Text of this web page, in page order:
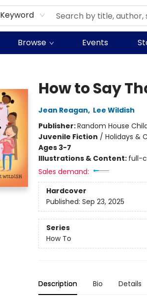
Keyword
Browse Events
How to Say
Jean Reagan, Lee Wildish
Publisher:Random House
Juvenile Fiction / Holidays &
Ages 3-7
Illustrations & Content: full-
Sales demand:
Hardcover
Published: Sep 23, 2025
Series
How To
Description Bio Details